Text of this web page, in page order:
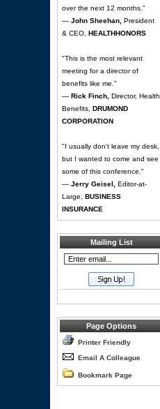
over the next 12 months."
— John Sheehan, President
& CEO, HEALTHHONORS
"This is the most relevant
meeting for a director of
benefits like me."
— Rick Finch, Director, Health
Benefits, DRUMOND
CORPORATION
"I usually don't leave my desk,
but I wanted to come and see
some of this conference."
— Jerry Geisel,
Editor-at-
Large, BUSINESS
INSURANCE
Mailing List
Page Options
Printer Friendly
Email A Colleague
Bookmark Page